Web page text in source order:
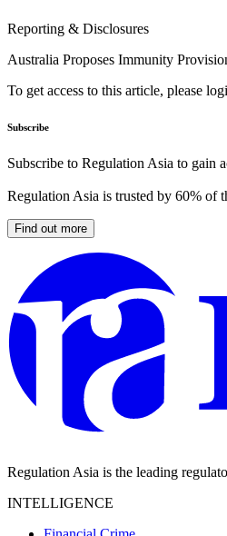
Reporting & Disclosures
Australia Proposes Immunity
To get access to this article, please
Subscribe
Subscribe to Regulation Asia to gain
Regulation Asia is trusted by 60% of
Find out more
Regulation Asia is the leading
INTELLIGENCE